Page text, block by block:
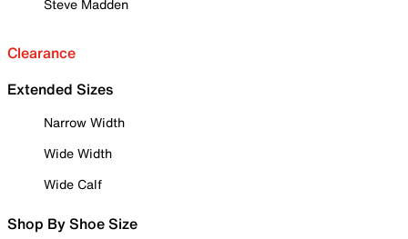
Steve Madden
Clearance
Extended Sizes
Narrow Width
Wide Width
Wide Calf
Shop By Shoe Size